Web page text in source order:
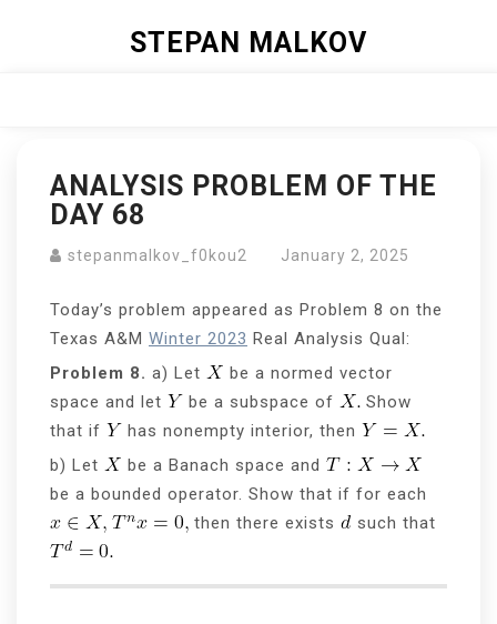
STEPAN MALKOV
ANALYSIS PROBLEM OF THE
DAY 68
stepanmalkov_f0kou2 January 2, 2025
Today’s problem appeared as Problem 8 on the
Texas A&M Winter 2023 Real Analysis Qual:
Problem 8. a) Let
be a normed vector
space and let
be a subspace of
Show
that if
has nonempty interior, then
b) Let
be a Banach space and
be a bounded operator. Show that if for each
then there exists
such that